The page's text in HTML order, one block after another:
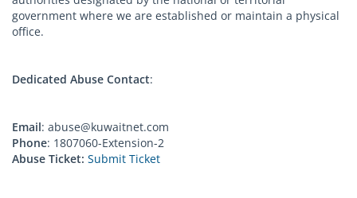
government where we are established or maintain a physical
office.
Dedicated Abuse Contact:
Email: abuse@kuwaitnet.com
Phone: 1807060-Extension-2
Abuse Ticket: Submit Ticket